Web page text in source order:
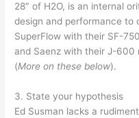
28″ of H2O, is an internal
design and performance to
SuperFlow with their SF-
and Saenz with their J-600
(More on these below).
3. State your hypothesis
Ed Susman lacks a